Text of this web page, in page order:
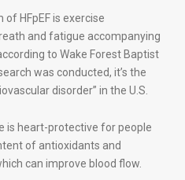
HFpEF is exercise
and fatigue accompanying
to Wake Forest Baptist
was conducted, it’s the
disorder” in the U.S.
is heart-protective for people
of antioxidants and
can improve blood flow.